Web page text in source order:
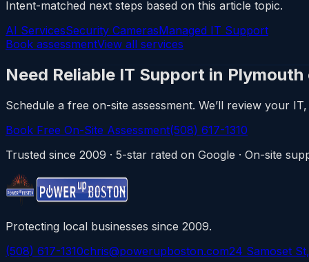
Intent-matched next steps based on this article topic.
AI ServicesSecurity CamerasManaged IT Support
Book assessmentView all services
Need Reliable IT Support in
Schedule a free on-site assessment. We’ll review your
Book Free On-Site Assessment(508) 617-1310
Trusted since 2009 · 5-star rated on Google · On-site
Protecting local businesses since 2009.
(508) 617-1310chris@powerupboston.com24 Samoset